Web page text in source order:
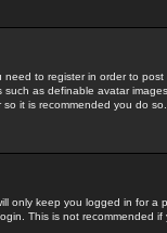
to register in order to post
as definable avatar
it is recommended you do so.
only keep you logged in for a
This is not recommended